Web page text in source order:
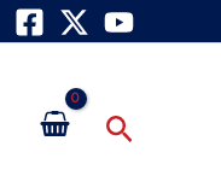
Search